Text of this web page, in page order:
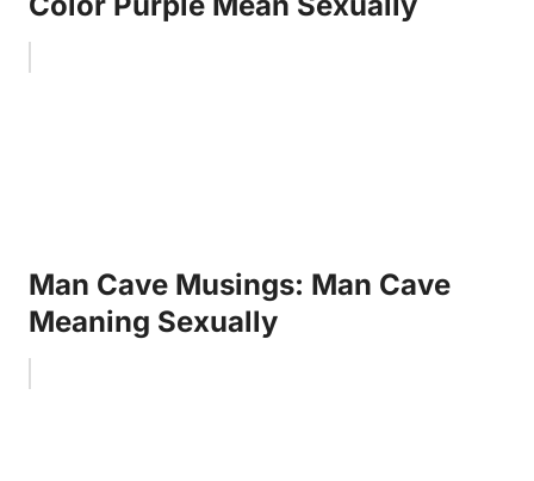
Man Cave Musings: Man Cave
Meaning Sexually